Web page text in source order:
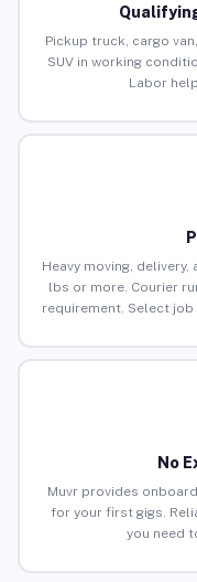
Pickup truck, cargo
SUV in working
Labor
Heavy moving,
lbs or more. Courier
requirement. Select
No
Muvr provides
for your first gigs.
you need